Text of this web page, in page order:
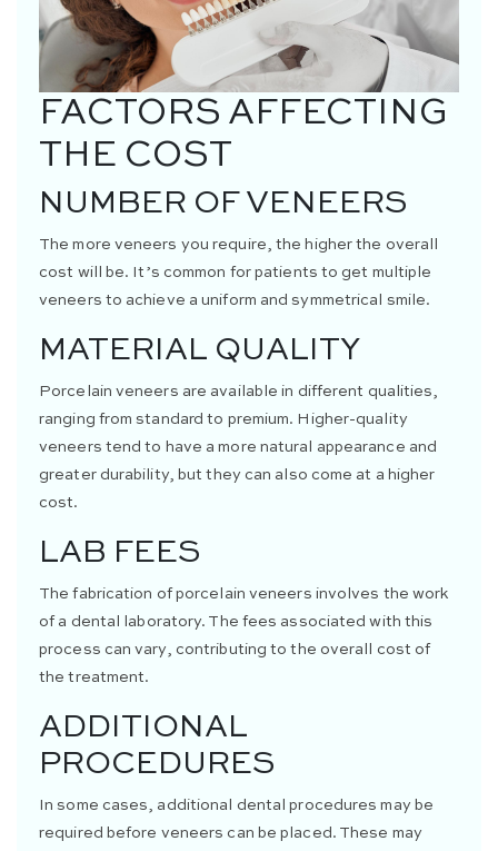
FACTORS AFFECTING
THE COST
NUMBER OF VENEERS
The more veneers you require, the higher the overall
cost will be. It’s common for patients to get multiple
veneers to achieve a uniform and symmetrical smile.
MATERIAL QUALITY
Porcelain veneers are available in different qualities,
ranging from standard to premium. Higher-quality
veneers tend to have a more natural appearance and
greater durability, but they can also come at a higher
cost.
LAB FEES
The fabrication of porcelain veneers involves the work
of a dental laboratory. The fees associated with this
process can vary, contributing to the overall cost of
the treatment.
ADDITIONAL
PROCEDURES
In some cases, additional dental procedures may be
required before veneers can be placed. These may